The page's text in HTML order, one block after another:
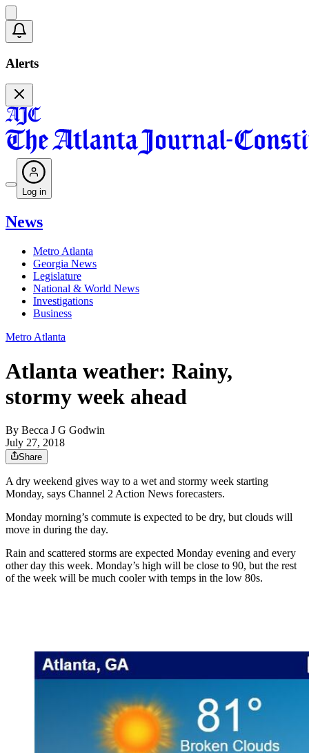
Alerts
Log in
News
Metro Atlanta
Georgia News
Legislature
National & World News
Investigations
Business
Metro Atlanta
Atlanta weather: Rainy,
stormy week ahead
By Becca J G Godwin
July 27, 2018
Share
A dry weekend gives way to a wet and stormy week starting
Monday, says Channel 2 Action News forecasters.
Monday morning’s commute is expected to be dry, but clouds will
move in during the day.
Rain and scattered storms are expected Monday evening and every
other day this week. Monday’s high will be close to 90, but the rest
of the week will be much cooler with temps in the low 80s.